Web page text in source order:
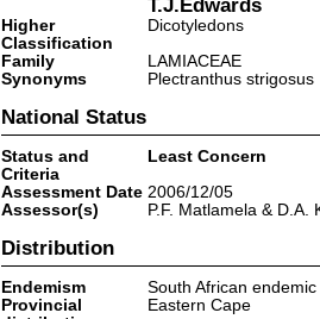
T.J.Edwards
Higher
Classification
Dicotyledons
Family
LAMIACEAE
Synonyms
Plectranthus
National Status
Status and
Criteria
Least Concern
Assessment Date 2006/12/05
Assessor(s)
P.F. Matlamela & D.A.
Distribution
Endemism
South African endemic
Provincial
Eastern Cape